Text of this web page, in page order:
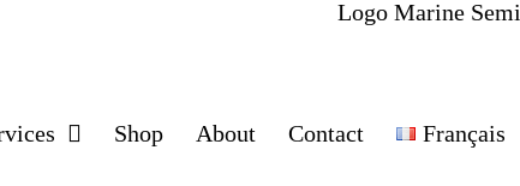
Shop About Contact Français